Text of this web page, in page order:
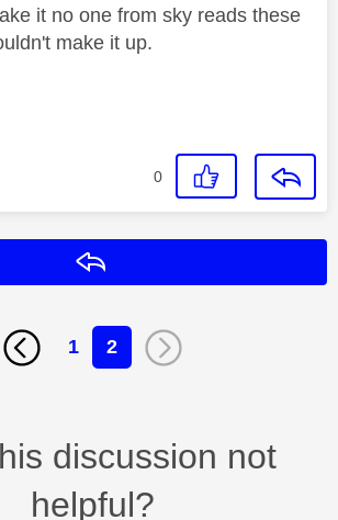
it no one from sky reads these
make it up.
0
1 2
discussion not
helpful?